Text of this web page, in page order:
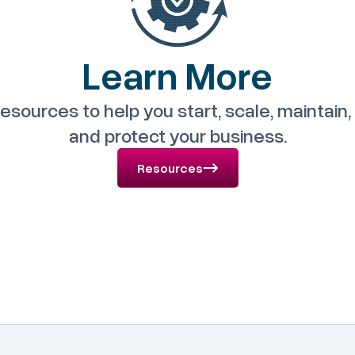
Learn More
to help you start, scale,
and protect your business.
Resources